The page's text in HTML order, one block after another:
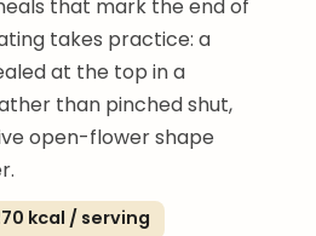
that mark the end of
takes practice: a
at the top in a
than pinched shut,
open-flower shape
kcal / serving